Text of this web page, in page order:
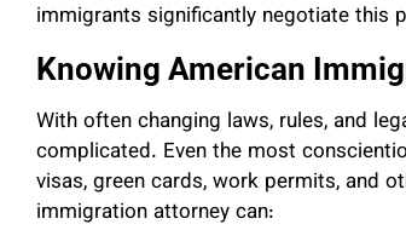
immigrants significantly negotiate this
Knowing American
With often changing laws, rules, and
complicated. Even the most
visas, green cards, work permits, and
immigration attorney can: